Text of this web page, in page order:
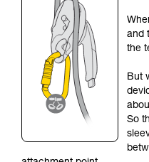
understood the
for Use to be able
supplementary
Mastering these
training. Work
your ability to
and
unsupervised.
We provide
your activity.
not describe here.
and
the
But
So